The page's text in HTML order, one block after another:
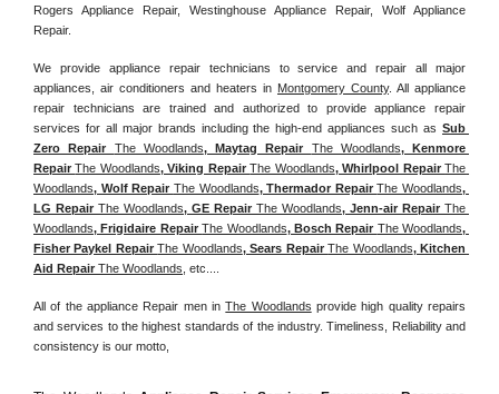
Rogers Appliance Repair, Westinghouse Appliance Repair, Wolf Appliance
Repair.
We provide appliance repair technicians to service and repair all major
appliances, air conditioners and heaters in Montgomery County. All appliance
repair technicians are trained and authorized to provide appliance repair
services for all major brands including the high-end appliances such as Sub
Zero Repair The Woodlands, Maytag Repair The Woodlands, Kenmore
Repair The Woodlands, Viking Repair The Woodlands, Whirlpool Repair The
Woodlands, Wolf Repair The Woodlands, Thermador Repair The Woodlands,
LG Repair The Woodlands, GE Repair The Woodlands, Jenn-air Repair The
Woodlands, Frigidaire Repair The Woodlands, Bosch Repair The Woodlands,
Fisher Paykel Repair The Woodlands, Sears Repair The Woodlands, Kitchen
Aid Repair The Woodlands , etc....
All of the appliance Repair men in The Woodlands provide high quality repairs
and services to the highest standards of the industry. Timeliness, Reliability and
consistency is our motto,